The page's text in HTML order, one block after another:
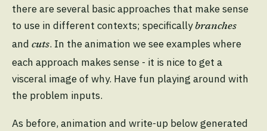
there are several basic approaches that make sense
to use in different contexts; specificallybranches
and cuts. In the animation we see examples where
each approach makes sense - it is nice to get a
visceral image of why. Have fun playing around with
the problem inputs.
As before, animation and write-up below generated